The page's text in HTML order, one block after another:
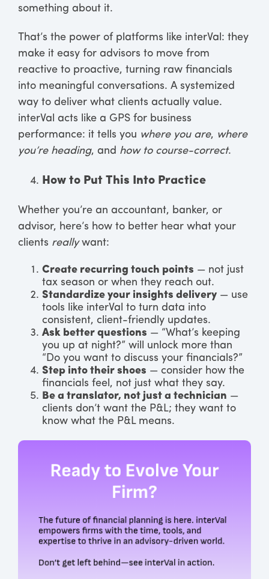
something about it.
That’s the power of platforms like interVal: they
make it easy for advisors to move from
reactive to proactive, turning raw financials
into meaningful conversations. A systemized
way to deliver what clients actually value.
interVal acts like a GPS for business
performance: it tells you where you are, where
you’re heading, and how to course-correct.
How to Put This Into Practice
Whether you’re an accountant, banker, or
advisor, here’s how to better hear what your
clients reallywant:
Create recurring touch points — not just
tax season or when they reach out.
Standardize your insights delivery — use
tools like interVal to turn data into
consistent, client-friendly updates.
Ask better questions — “What’s keeping
you up at night?” will unlock more than
“Do you want to discuss your financials?”
Step into their shoes — consider how the
financials feel, not just what they say.
Be a translator, not just a technician —
clients don’t want the P&L; they want to
know what the P&L means.